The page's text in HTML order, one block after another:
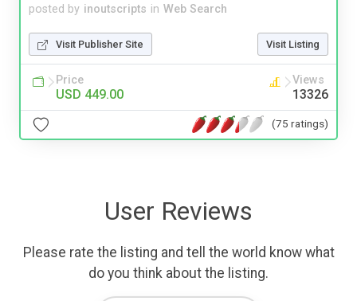
posted by inoutscripts in Web Search
Visit Publisher Site Visit Listing
Price
USD 449.00
Views
13326
(75 ratings)
User Reviews
Please rate the listing and tell the world know what
do you think about the listing.